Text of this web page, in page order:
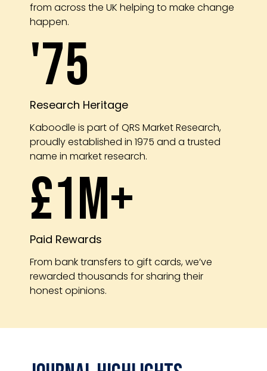
from across the UK helping to make change
happen.
'75
Research Heritage
Kaboodle is part of QRS Market Research,
proudly established in 1975 and a trusted
name in market research.
£1m+
Paid Rewards
From bank transfers to gift cards, we’ve
rewarded thousands for sharing their
honest opinions.